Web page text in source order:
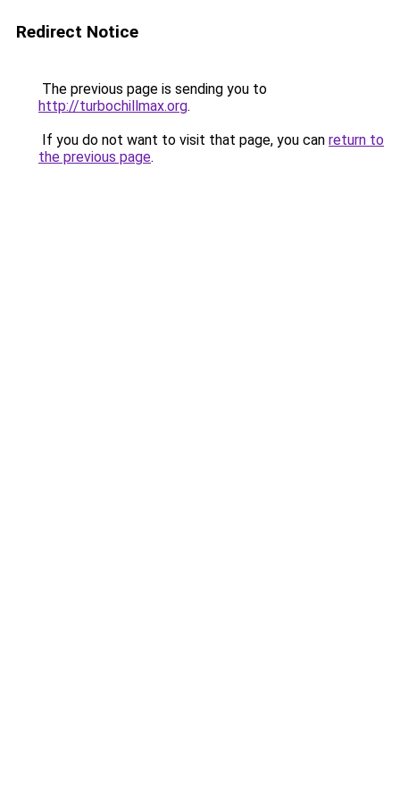
Redirect Notice
The previous page is sending you to
http://turbochillmax.org.
If you do not want to visit that page, you can return to
the previous page.